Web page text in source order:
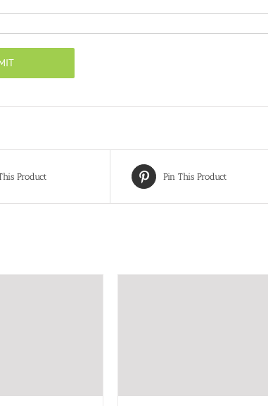
Product Pin This Product